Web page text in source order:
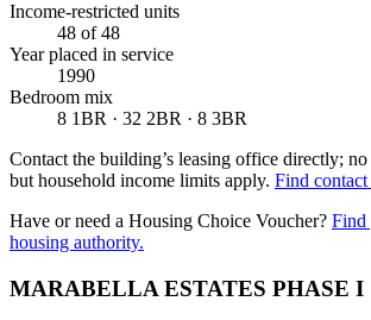
Income-restricted units
48 of 48
Year placed in service
1990
Bedroom mix
8 1BR · 32 2BR · 8 3BR
Contact the building’s leasing office directly;
but household income limits apply. Find contact
Have or need a Housing Choice Voucher? Find
housing authority.
MARABELLA ESTATES PHASE I